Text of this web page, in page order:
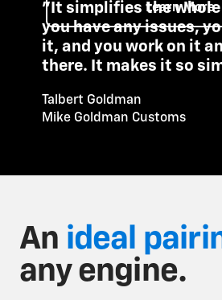
Learn More
"It simplifies the
you have any issues,
it, and you work on it
there. It makes it so
Talbert Goldman
Mike Goldman Customs
An ideal
any engine.